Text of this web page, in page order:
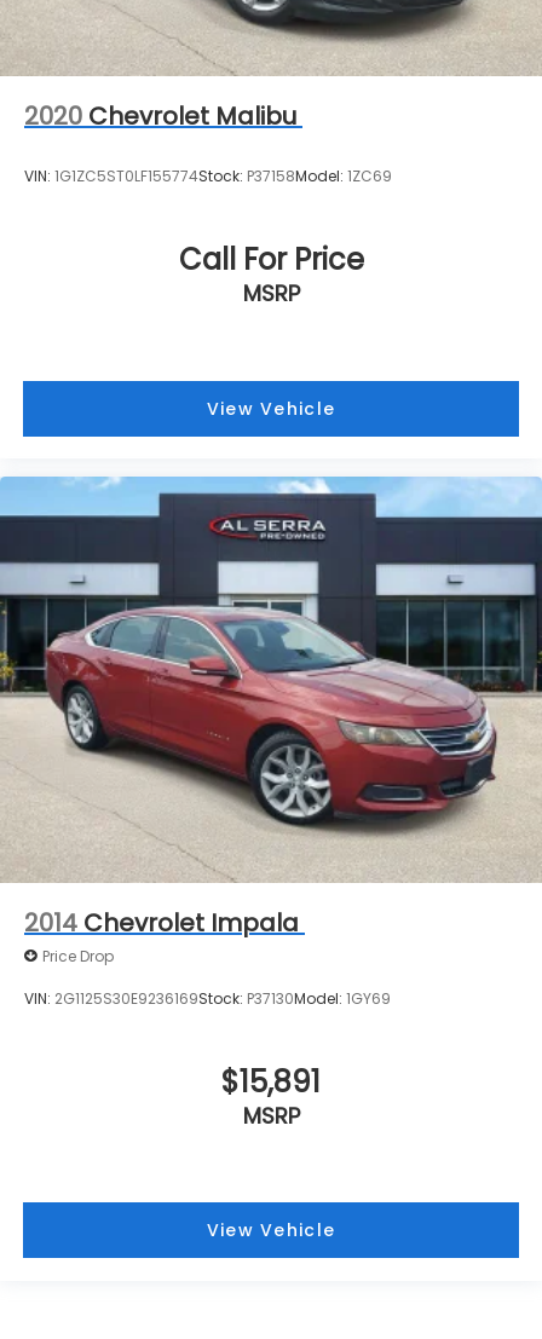
2020 Chevrolet Malibu
VIN: 1G1ZC5ST0LF155774Stock: P37158Model: 1ZC69
Call For Price
MSRP
View Vehicle
2014 Chevrolet Impala
Price Drop
VIN: 2G1125S30E9236169Stock: P37130Model: 1GY69
$15,891
MSRP
View Vehicle